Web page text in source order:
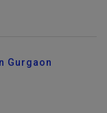
Gurgaon